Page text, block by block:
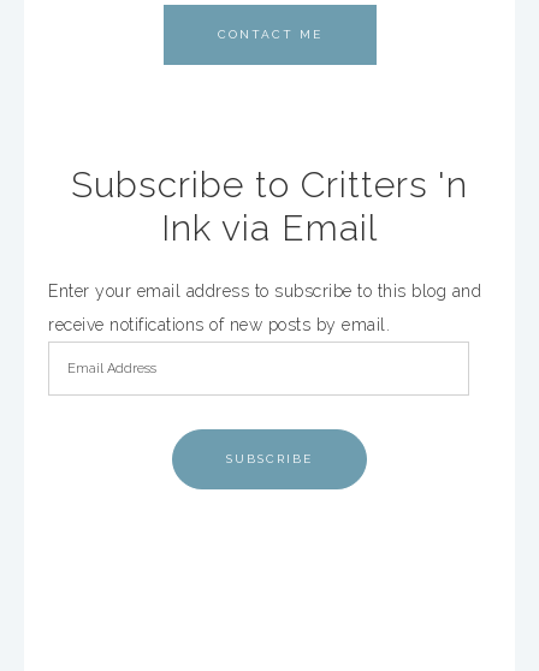
CONTACT ME
Subscribe to Critters 'n
Ink via Email
Enter your email address to subscribe to this blog and
receive notifications of new posts by email.
SUBSCRIBE